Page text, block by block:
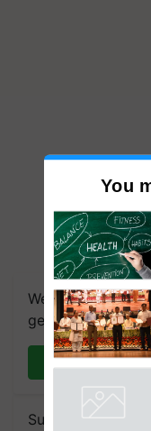
We're on
get the most
Subscribe to our
You